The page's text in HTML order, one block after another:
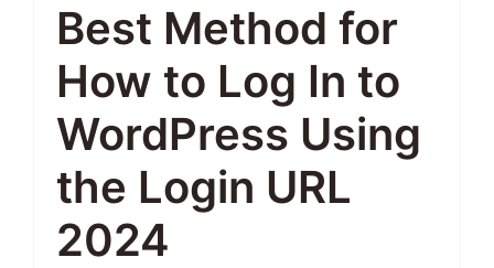
Best Method for
How to Log In to
WordPress Using
the Login URL
2024